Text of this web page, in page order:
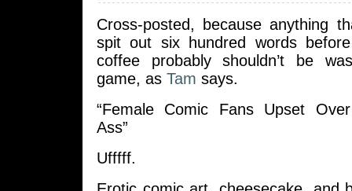
Cross-posted, because anything
spit out six hundred words
coffee probably shouldn’t be
game, as Tam says.
“Female Comic Fans Upset Over
Ass”
Ufffff.